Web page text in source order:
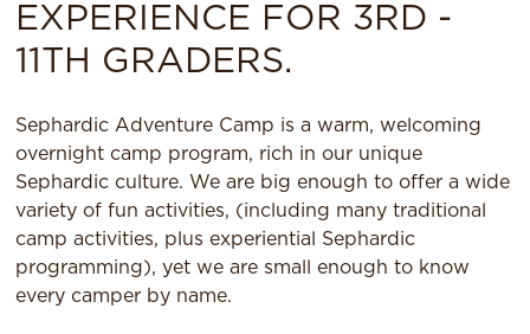
EXPERIENCE FOR 3RD -
11TH GRADERS.
Sephardic Adventure Camp is a warm, welcoming
overnight camp program, rich in our unique
Sephardic culture. We are big enough to offer a wide
variety of fun activities, (including many traditional
camp activities, plus experiential Sephardic
programming), yet we are small enough to know
every camper by name.